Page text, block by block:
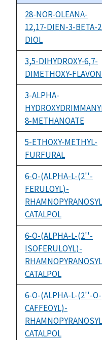
28-NOR-OLEANA-
12,17-DIEN-3-BETA-
DIOL
3,5-DIHYDROXY-6,7-
DIMETHOXY-
3-ALPHA-
8-METHANOATE
5-ETHOXY-METHYL-
FURFURAL
6-O-(ALPHA-L-(2''-
FERULOYL)-
CATALPOL
6-O-(ALPHA-L-(2''-
ISOFERULOYL)-
CATALPOL
6-O-(ALPHA-L-(2''-O-
CAFFEOYL)-
CATALPOL